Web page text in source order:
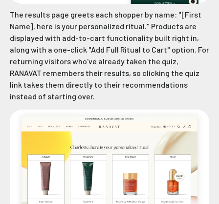
The results page greets each shopper by name: "[First
Name], here is your personalized ritual." Products are
displayed with add-to-cart functionality built right in,
along with a one-click "Add Full Ritual to Cart" option. For
returning visitors who've already taken the quiz,
RANAVAT remembers their results, so clicking the quiz
link takes them directly to their recommendations
instead of starting over.